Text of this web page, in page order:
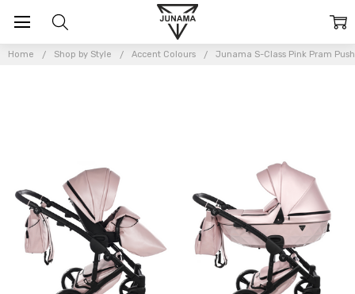
Home Shop by Style Accent Colours Junama S-Class Pink Pram